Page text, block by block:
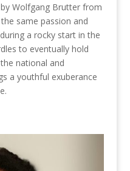
Wolfgang Brutter from
same passion and
a rocky start in the
to eventually hold
national and
a youthful exuberance